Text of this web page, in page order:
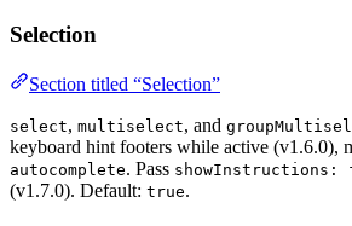
Selection
Section titled “Selection”
select, multiselect, and
keyboard hint footers while active (v1.6.0),
autocomplete. Pass showInstructions:
(v1.7.0). Default: true.